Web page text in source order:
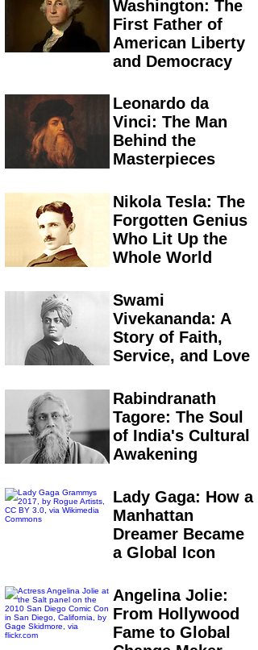
Washington: The
First Father of
American Liberty
and Democracy
Leonardo da
Vinci: The Man
Behind the
Masterpieces
Nikola Tesla: The
Forgotten Genius
Who Lit Up the
Whole World
Swami
Vivekananda: A
Story of Faith,
Service, and Love
Rabindranath
Tagore: The Soul
of India's Cultural
Awakening
Lady Gaga: How a
Manhattan
Dreamer Became
a Global Icon
Angelina Jolie:
From Hollywood
Fame to Global